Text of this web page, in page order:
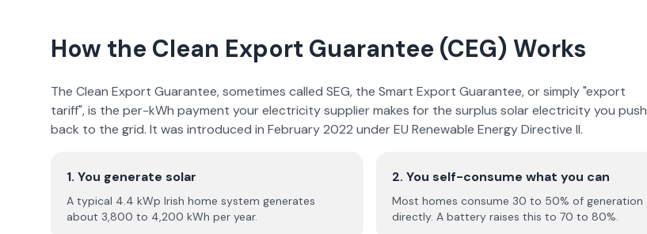
How the Clean Export Guarantee (CEG) Works
The Clean Export Guarantee, sometimes called SEG, the Smart Export Guarantee, or simply "export
tariff", is the per-kWh payment your electricity supplier makes for the surplus solar electricity you push
back to the grid. It was introduced in February 2022 under EU Renewable Energy Directive II.
1. You generate solar
A typical 4.4 kWp Irish home system generates
about 3,800 to 4,200 kWh per year.
2. You self-consume what you can
Most homes consume 30 to 50% of generation
directly. A battery raises this to 70 to 80%.